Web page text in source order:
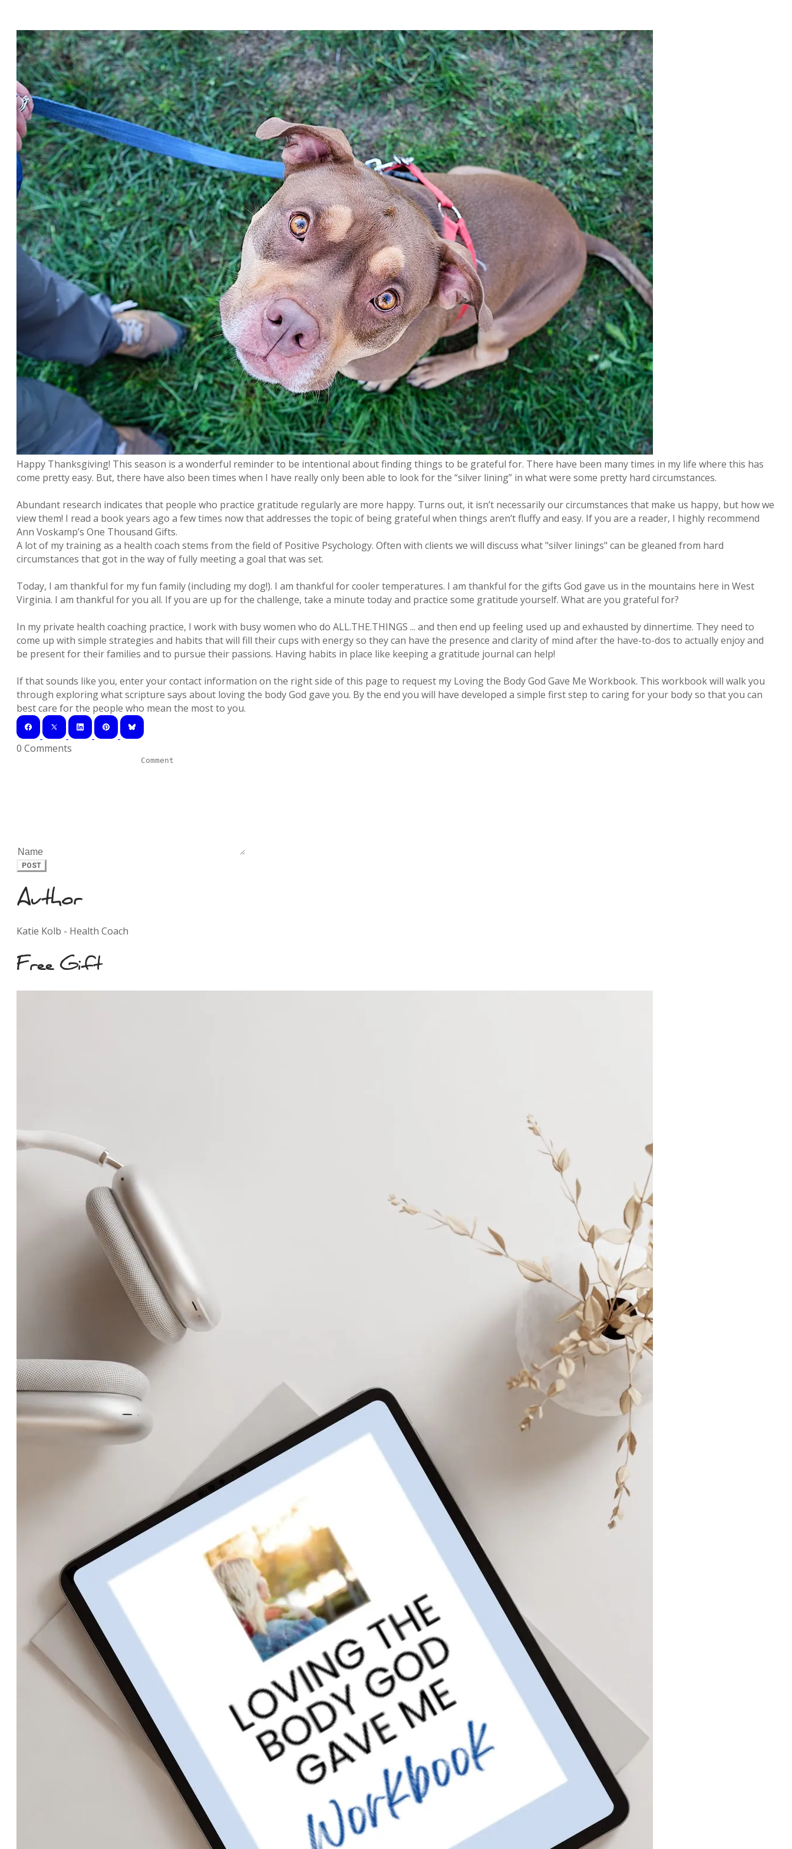
Happy Thanksgiving! This season is a wonderful reminder to be intentional about finding things to be grateful for. There have been many times in my life where this has
come pretty easy. But, there have also been times when I have really only been able to look for the “silver lining” in what were some pretty hard circumstances.
Abundant research indicates that people who practice gratitude regularly are more happy. Turns out, it isn’t necessarily our circumstances that make us happy, but how we
view them! I read a book years ago a few times now that addresses the topic of being grateful when things aren’t fluffy and easy. If you are a reader, I highly recommend
Ann Voskamp’s One Thousand Gifts.
A lot of my training as a health coach stems from the field of Positive Psychology. Often with clients we will discuss what "silver linings" can be gleaned from hard
circumstances that got in the way of fully meeting a goal that was set.
Today, I am thankful for my fun family (including my dog!). I am thankful for cooler temperatures. I am thankful for the gifts God gave us in the mountains here in West
Virginia. I am thankful for you all. If you are up for the challenge, take a minute today and practice some gratitude yourself. What are you grateful for?
In my private health coaching practice, I work with busy women who do ALL.THE.THINGS ... and then end up feeling used up and exhausted by dinnertime. They need to
come up with simple strategies and habits that will fill their cups with energy so they can have the presence and clarity of mind after the have-to-dos to actually enjoy and
be present for their families and to pursue their passions. Having habits in place like keeping a gratitude journal can help!
If that sounds like you, enter your contact information on the right side of this page to request my Loving the Body God Gave Me Workbook. This workbook will walk you
through exploring what scripture says about loving the body God gave you. By the end you will have developed a simple first step to caring for your body so that you can
best care for the people who mean the most to you.
0 Comments
POST
Author
Katie Kolb - Health Coach
Free Gift